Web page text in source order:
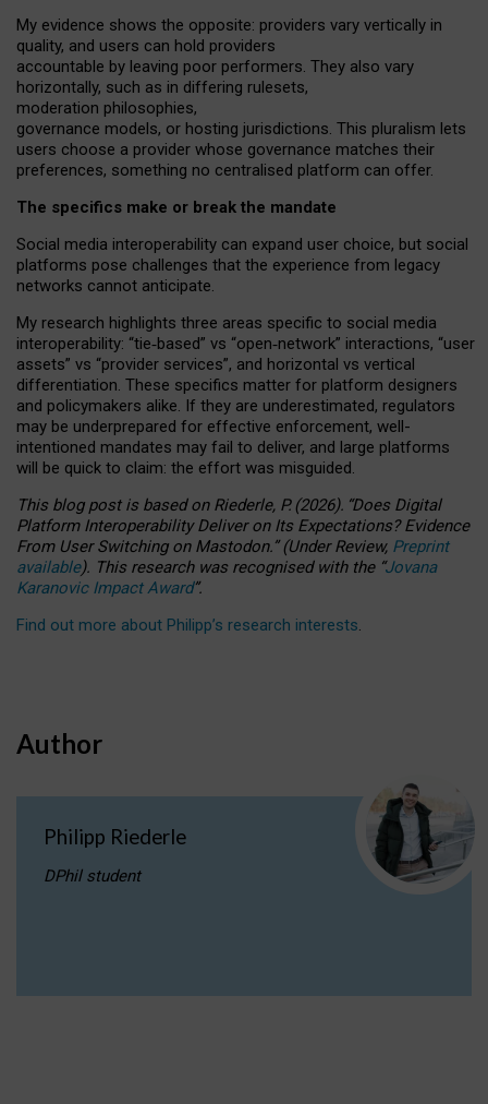
My evidence shows the opposite: providers vary vertically in
quality, and users can hold providers
accountable by leaving poor performers. They also vary
horizontally, such as in differing rulesets,
moderation philosophies,
governance models, or hosting jurisdictions. This pluralism lets
users choose a provider whose governance matches their
preferences, something no centralised platform can offer.
The specifics make or break the mandate
Social media interoperability can expand user choice, but social
platforms pose challenges that the experience from legacy
networks cannot anticipate.
My research highlights three areas specific to social media
interoperability: “tie‑based” vs “open‑network” interactions, “user
assets” vs “provider services”, and horizontal vs vertical
differentiation. These specifics matter for platform designers
and policymakers alike. If they are underestimated, regulators
may be underprepared for effective enforcement, well-
intentioned mandates may fail to deliver, and large platforms
will be quick to claim: the effort was misguided.
This blog post is basedonRiederle, P. (2026). “Does Digital
Platform Interoperability Deliver on Its Expectations? Evidence
From User Switching on Mastodon.”(UnderReview, Preprint
available). This research was recognised with the “Jovana
Karanovic Impact Award”.
Find out more about Philipp’s research interests.
Author
Philipp Riederle
DPhil student